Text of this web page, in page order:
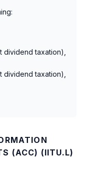
dividend taxation),
dividend taxation),
(ACC) (IITU.L)